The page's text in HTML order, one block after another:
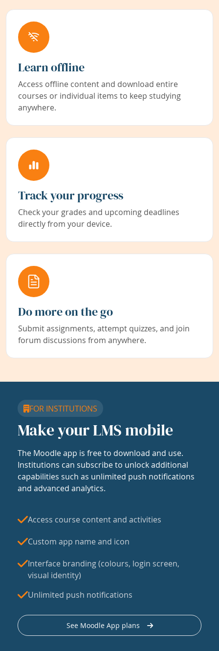
Learn offline
Access offline content and download entire
courses or individual items to keep studying
anywhere.
Track your progress
Check your grades and upcoming deadlines
directly from your device.
Do more on the go
Submit assignments, attempt quizzes, and join
forum discussions from anywhere.
FOR INSTITUTIONS
Make your LMS mobile
The Moodle app is free to download and use.
Institutions can subscribe to unlock additional
capabilities such as unlimited push notifications
and advanced analytics.
Access course content and activities
Custom app name and icon
Interface branding (colours, login screen,
visual identity)
Unlimited push notifications
See Moodle App plans